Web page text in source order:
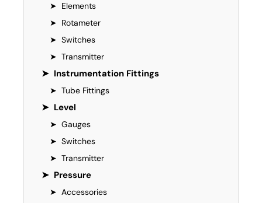
➤ Elements
➤ Rotameter
➤ Switches
➤ Transmitter
➤ Instrumentation Fittings
➤ Tube Fittings
➤ Level
➤ Gauges
➤ Switches
➤ Transmitter
➤ Pressure
➤ Accessories